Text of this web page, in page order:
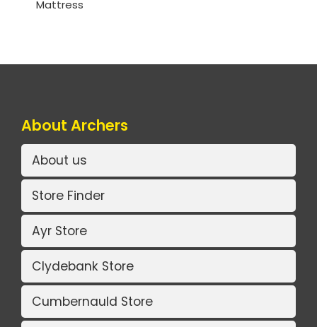
Mattress
About Archers
About us
Store Finder
Ayr Store
Clydebank Store
Cumbernauld Store